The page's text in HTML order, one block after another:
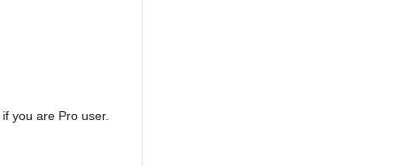
if you are Pro user.